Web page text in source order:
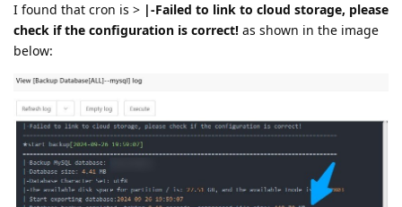
I found that cron is > |-Failed to link to cloud storage, please
check if the configuration is correct! as shown in the image
below: